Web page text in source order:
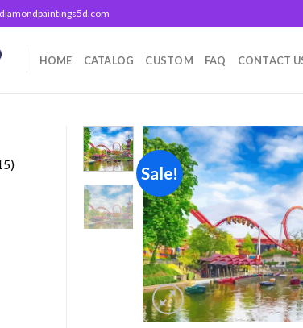
HOME CATALOG CUSTOM FAQ CONTACT
2815
Sale!